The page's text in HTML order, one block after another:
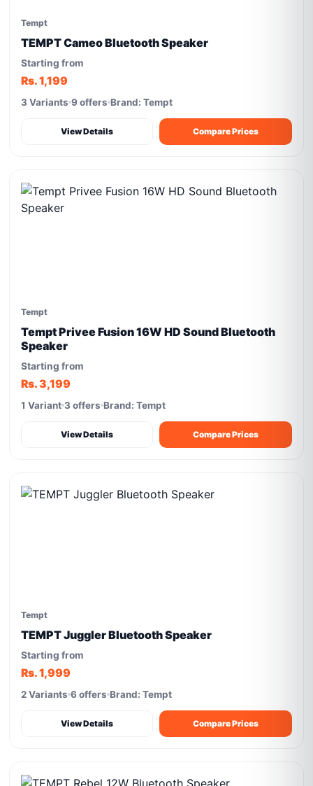
Tempt
TEMPT Cameo Bluetooth Speaker
Starting from
Rs. 1,199
3 Variants 9 offers Brand: Tempt
View Details Compare Prices
Tempt
Tempt Privee Fusion 16W HD Sound Bluetooth
Speaker
Starting from
Rs. 3,199
1 Variant 3 offers Brand: Tempt
View Details Compare Prices
Tempt
TEMPT Juggler Bluetooth Speaker
Starting from
Rs. 1,999
2 Variants 6 offers Brand: Tempt
View Details Compare Prices